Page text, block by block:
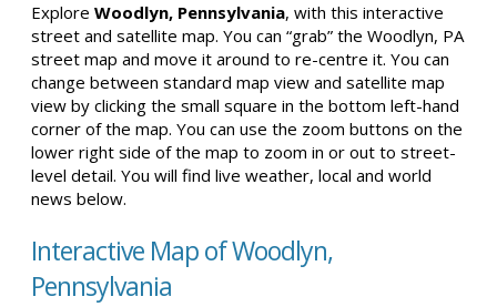
Explore Woodlyn, Pennsylvania, with this interactive
street and satellite map. You can “grab” the Woodlyn, PA
street map and move it around to re-centre it. You can
change between standard map view and satellite map
view by clicking the small square in the bottom left-hand
corner of the map. You can use the zoom buttons on the
lower right side of the map to zoom in or out to street-
level detail. You will find live weather, local and world
news below.
Interactive Map of Woodlyn,
Pennsylvania